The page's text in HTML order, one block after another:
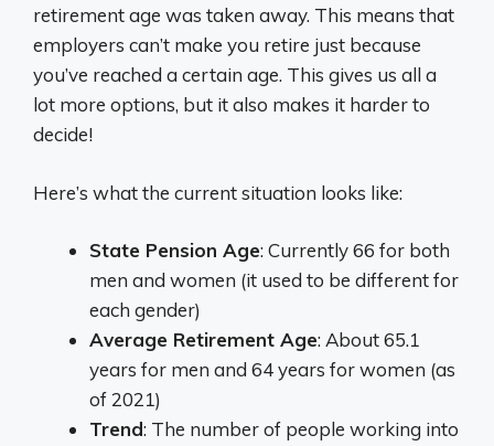
retirement age was taken away. This means that
employers can’t make you retire just because
you’ve reached a certain age. This gives us all a
lot more options, but it also makes it harder to
decide!
Here’s what the current situation looks like:
State Pension Age: Currently 66 for both
men and women (it used to be different for
each gender)
Average Retirement Age: About 65.1
years for men and 64 years for women (as
of 2021)
Trend: The number of people working into